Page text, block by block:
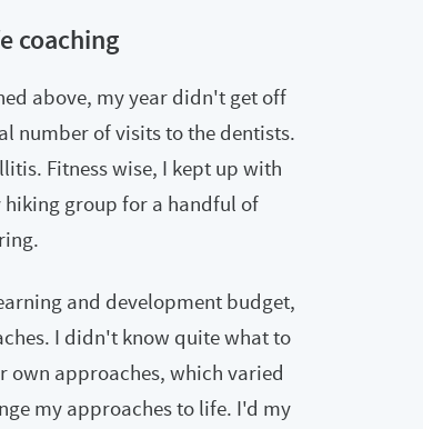
coaching
above, my year didn't get off
number of visits to the dentists.
Fitness wise, I kept up with
group for a handful of
and development budget,
I didn't know quite what to
own approaches, which varied
my approaches to life. I'd my